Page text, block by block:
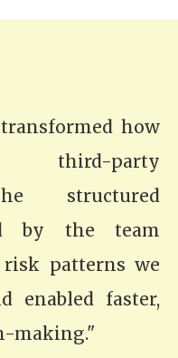
how
third-party
structured
by the team
patterns we
enabled faster,
making."